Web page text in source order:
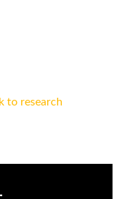
to research